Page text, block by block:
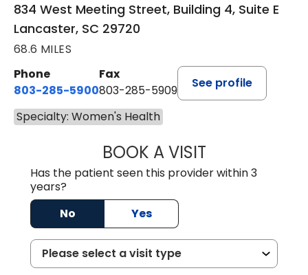
834 West Meeting Street, Building 4, Suite E
Lancaster, SC 29720
68.6 MILES
Phone
803-285-5900
Fax
803-285-5909
See profile
Specialty: Women's Health
BOOK A VISITALLISON
Has the patient seen this provider within 3
years?
No
Yes